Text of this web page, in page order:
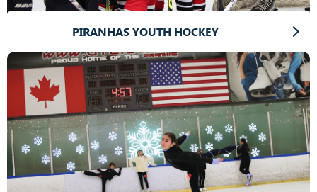
PIRANHAS YOUTH HOCKEY